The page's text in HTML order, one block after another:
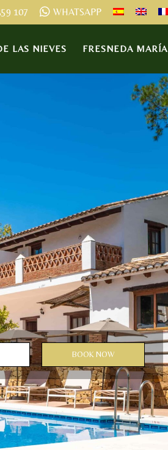
107 WHATSAPP
LAS NIEVES FRESNEDA MARÍA